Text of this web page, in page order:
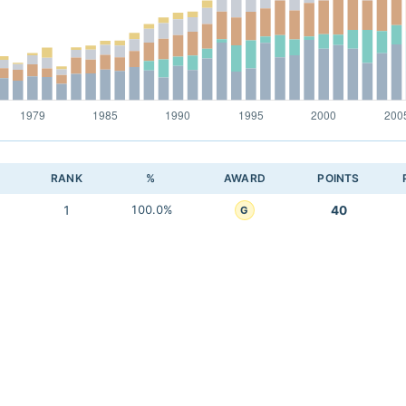
RANK % AWARD POINTS
1 100.0% G 40